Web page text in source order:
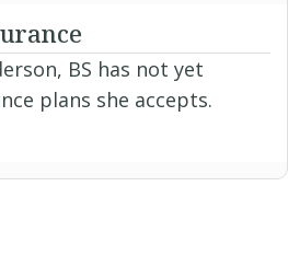
BS has not yet
plans she accepts.